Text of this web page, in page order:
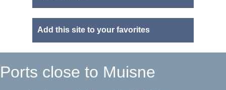
Add this site to your favorites
Ports close to Muisne